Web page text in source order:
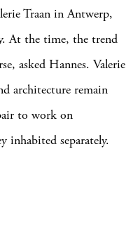
Traan in Antwerp,
At the time, the trend
asked Hannes. Valerie
architecture remain
to work on
inhabited separately.